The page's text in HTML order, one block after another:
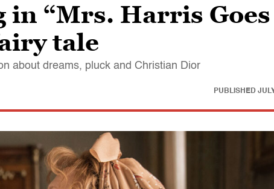
in “Mrs. Harris
tale
about dreams, pluck and Christian Dior
PUBLISHED